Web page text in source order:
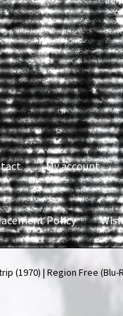
My account
Policy
News & Updates NOW
(1970) | Region Free (Blu-